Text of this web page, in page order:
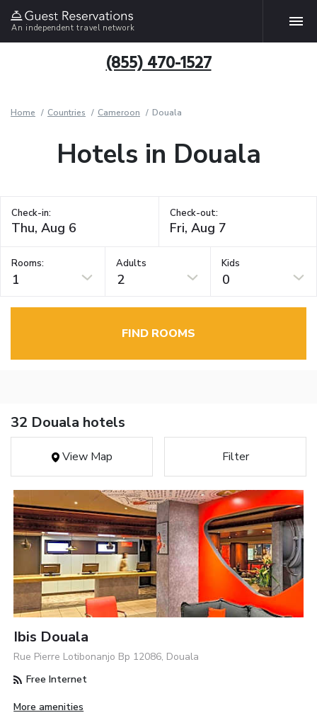
An independent travel network
(855) 470-1527
Home Countries Cameroon Douala
Hotels in Douala
Check-in: Check-out:
Rooms:
1
Adults
2
Kids
0
FIND ROOMS
32 Douala hotels
View Map Filter
Ibis Douala
Rue Pierre Lotibonanjo Bp 12086, Douala
Free Internet
More amenities